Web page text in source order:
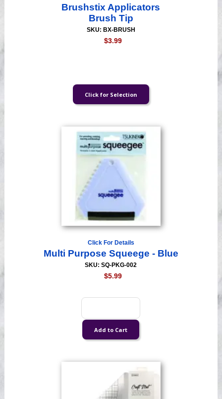
Brushstix Applicators
Brush Tip
SKU: BX-BRUSH
$3.99
Click For Details
Multi Purpose Squeege - Blue
SKU: SQ-PKG-002
$5.99